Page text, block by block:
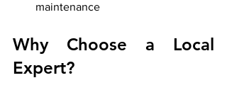
maintenance
Why Choose a Local
Expert?